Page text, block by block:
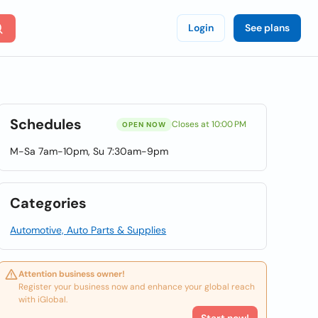
Login See plans
Schedules OPEN NOW Closes at 10:00 PM
M-Sa 7am-10pm, Su 7:30am-9pm
Categories
Automotive, Auto Parts & Supplies
Attention business owner!
Register your business now and enhance your global reach
with iGlobal.